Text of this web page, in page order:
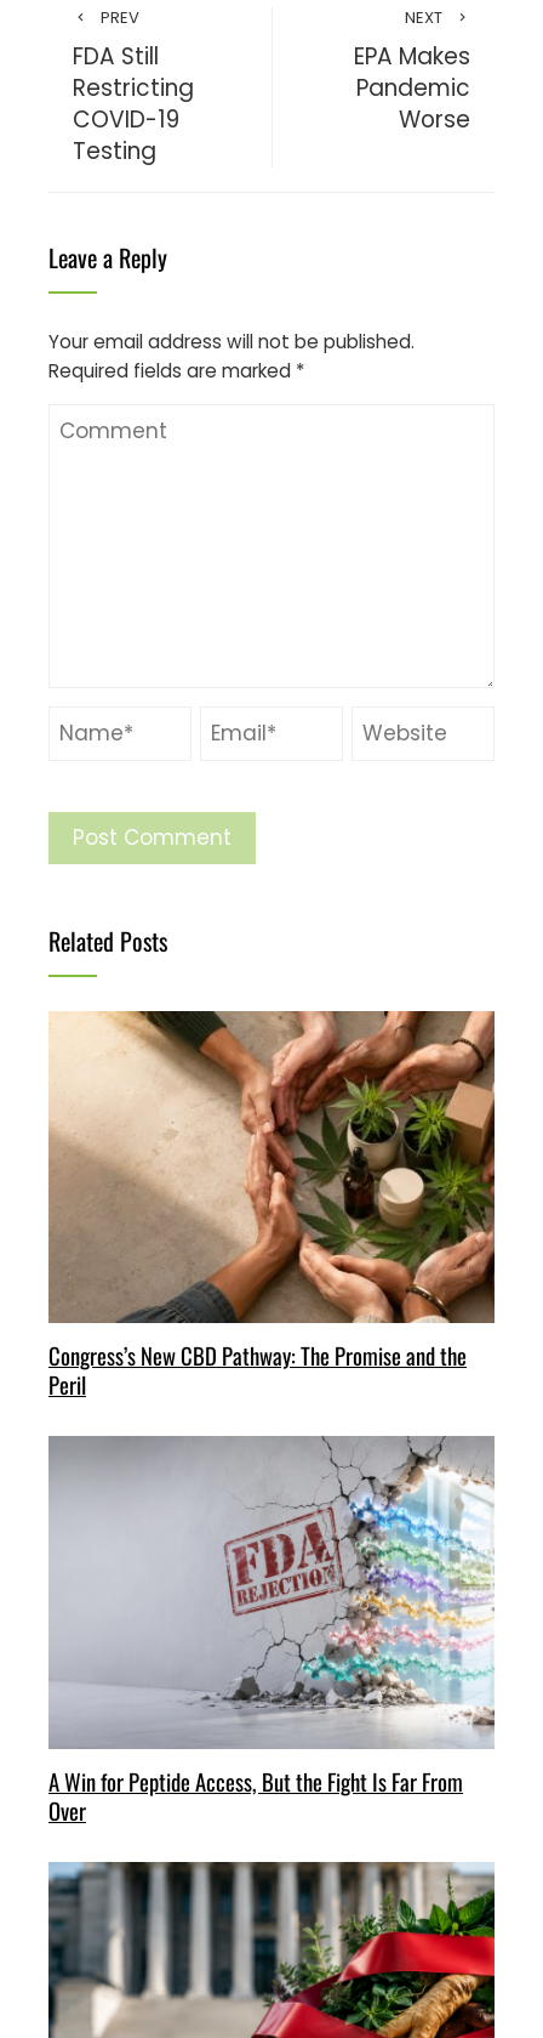
PREV
FDA Still
Restricting
COVID-19
Testing
NEXT
EPA Makes
Pandemic
Worse
Leave a Reply
Your email address will not be published.
Required fields are marked *
Related Posts
Congress’s New CBD Pathway: The Promise and the
Peril
A Win for Peptide Access, But the Fight Is Far From
Over